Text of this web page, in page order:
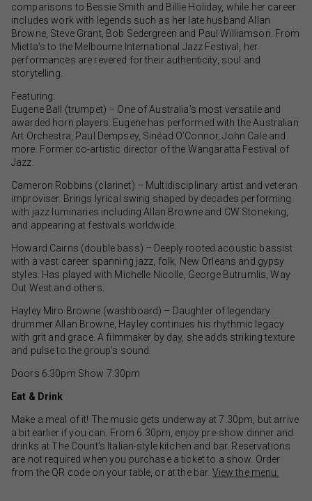
comparisons to Bessie Smith and Billie Holiday, while her career
includes work with legends such as her late husband Allan
Browne, Steve Grant, Bob Sedergreen and Paul Williamson. From
Mietta’s to the Melbourne International Jazz Festival, her
performances are revered for their authenticity, soul and
storytelling.
Featuring:
Eugene Ball (trumpet) – One of Australia’s most versatile and
awarded horn players. Eugene has performed with the Australian
Art Orchestra, Paul Dempsey, Sinéad O’Connor, John Cale and
more. Former co-artistic director of the Wangaratta Festival of
Jazz.
Cameron Robbins (clarinet) – Multidisciplinary artist and veteran
improviser. Brings lyrical swing shaped by decades performing
with jazz luminaries including Allan Browne and CW Stoneking,
and appearing at festivals worldwide.
Howard Cairns (double bass) – Deeply rooted acoustic bassist
with a vast career spanning jazz, folk, New Orleans and gypsy
styles. Has played with Michelle Nicolle, George Butrumlis, Way
Out West and others.
Hayley Miro Browne (washboard) – Daughter of legendary
drummer Allan Browne, Hayley continues his rhythmic legacy
with grit and grace. A filmmaker by day, she adds striking texture
and pulse to the group’s sound.
Doors 6.30pm Show 7.30pm
Eat & Drink
Make a meal of it! The music gets underway at 7.30pm, but arrive
a bit earlier if you can. From 6.30pm, enjoy pre-show dinner and
drinks at The Count’s Italian-style kitchen and bar. Reservations
are not required when you purchase a ticket to a show. Order
from the QR code on your table, or at the bar. View the menu.